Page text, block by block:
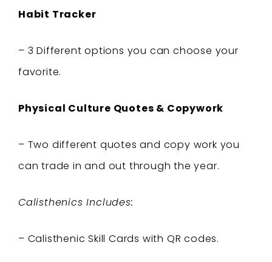
Habit Tracker
– 3 Different options you can choose your
favorite.
Physical Culture Quotes & Copywork
– Two different quotes and copy work you
can trade in and out through the year.
Calisthenics Includes:
– Calisthenic Skill Cards with QR codes.